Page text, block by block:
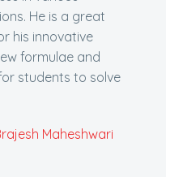
He is a great
his innovative
formulae and
students to solve
Maheshwari